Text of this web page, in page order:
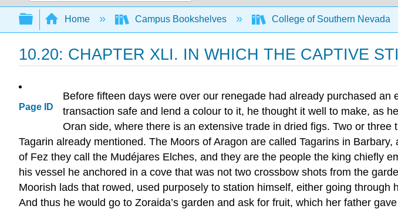
Search
Expand/collapse global hierarchy
Home Campus Bookshelves College of Southern Nevada
10.20: CHAPTER XLI. IN WHICH THE CAPTIVE
Page ID
Before fifteen days were over our renegade had already purchased
transaction safe and lend a colour to it, he thought it well to make, as
Oran side, where there is an extensive trade in dried figs. Two or
Tagarin already mentioned. The Moors of Aragon are called Tagarins in
of Fez they call the Mudéjares Elches, and they are the people the king chiefly
his vessel he anchored in a cove that was not two crossbow shots from the
Moorish lads that rowed, used purposely to station himself, either going
And thus he would go to Zoraida’s garden and ask for fruit, which her father